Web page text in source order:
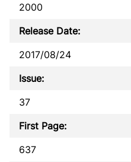
2000
Release Date:
2017/08/24
Issue:
37
First Page:
637